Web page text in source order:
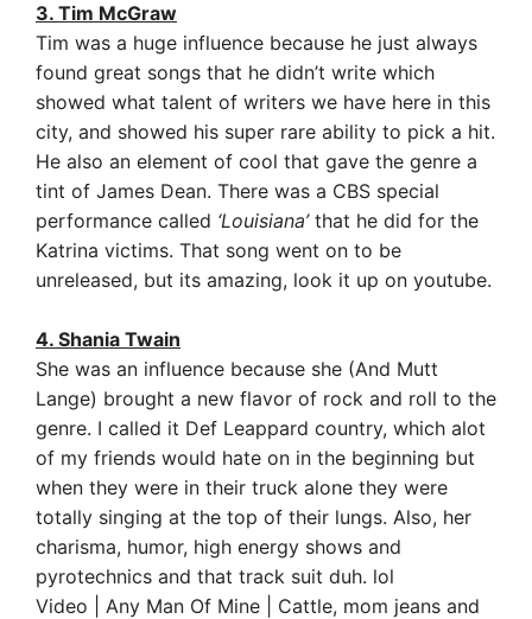
3. Tim McGraw
Tim was a huge influence because he just always
found great songs that he didn’t write which
showed what talent of writers we have here in this
city, and showed his super rare ability to pick a hit.
He also an element of cool that gave the genre a
tint of James Dean. There was a CBS special
performance called ‘Louisiana’that he did for the
Katrina victims. That song went on to be
unreleased, but its amazing, look it up on youtube.
4. Shania Twain
She was an influence because she (And Mutt
Lange) brought a new flavor of rock and roll to the
genre. I called it Def Leappard country, which alot
of my friends would hate on in the beginning but
when they were in their truck alone they were
totally singing at the top of their lungs. Also, her
charisma, humor, high energy shows and
pyrotechnics and that track suit duh. lol
Video | Any Man Of Mine | Cattle, mom jeans and